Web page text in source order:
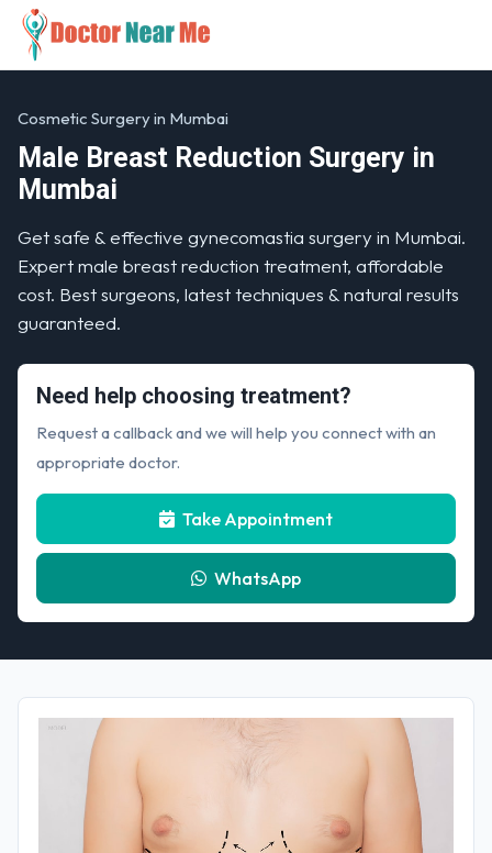
Cosmetic Surgery in Mumbai
Male Breast Reduction Surgery in
Mumbai
Get safe & effective gynecomastia surgery in Mumbai.
Expert male breast reduction treatment, affordable
cost. Best surgeons, latest techniques & natural results
guaranteed.
Need help choosing treatment?
Request a callback and we will help you connect with an
appropriate doctor.
Take Appointment
WhatsApp